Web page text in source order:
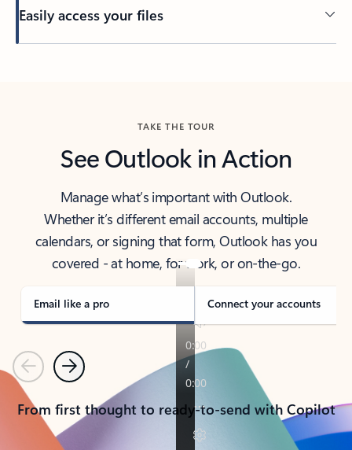
Easily access your files
TAKE THE TOUR
See Outlook in Action
Manage what’s important with Outlook.
Whether it’s different email accounts, multiple
calendars, or signing that form, Outlook has you
covered - at home, for work, or on-the-go.
Email like a pro Connect your accounts
PreviousNext
From first thought to ready-to-send with Copilot